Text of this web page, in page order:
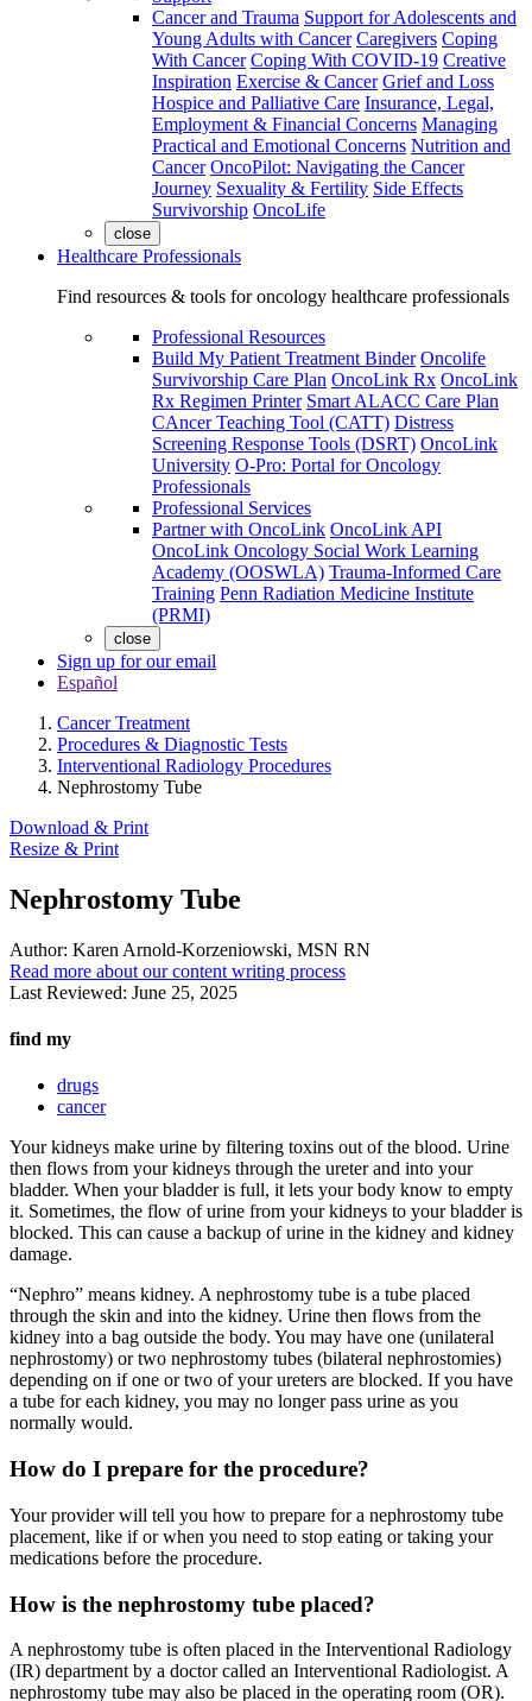
Cancer and Trauma Support for Adolescents and
Young Adults with Cancer Caregivers Coping
With Cancer Coping With COVID-19 Creative
Inspiration Exercise & Cancer Grief and Loss
Hospice and Palliative Care Insurance, Legal,
Employment & Financial Concerns Managing
Practical and Emotional Concerns Nutrition and
Cancer OncoPilot: Navigating the Cancer
Journey Sexuality & Fertility Side Effects
Survivorship OncoLife
close
Healthcare Professionals
Find resources & tools for oncology healthcare professionals
Professional Resources
Build My Patient Treatment Binder Oncolife
Survivorship Care Plan OncoLink Rx OncoLink
Rx Regimen Printer Smart ALACC Care Plan
CAncer Teaching Tool (CATT) Distress
Screening Response Tools (DSRT) OncoLink
University O-Pro: Portal for Oncology
Professionals
Professional Services
Partner with OncoLink OncoLink API
OncoLink Oncology Social Work Learning
Academy (OOSWLA) Trauma-Informed Care
Training Penn Radiation Medicine Institute
(PRMI)
close
Sign up for our email
Español
Cancer Treatment
Procedures & Diagnostic Tests
Interventional Radiology Procedures
Nephrostomy Tube
Download & Print
Resize & Print
Nephrostomy Tube
Author: Karen Arnold-Korzeniowski, MSN RN
Read more about our content writing process
Last Reviewed: June 25, 2025
find my
drugs
cancer
Your kidneys make urine by filtering toxins out of the blood. Urine
then flows from your kidneys through the ureter and into your
bladder. When your bladder is full, it lets your body know to empty
it. Sometimes, the flow of urine from your kidneys to your bladder is
blocked. This can cause a backup of urine in the kidney and kidney
damage.
“Nephro” means kidney. A nephrostomy tube is a tube placed
through the skin and into the kidney. Urine then flows from the
kidney into a bag outside the body. You may have one (unilateral
nephrostomy) or two nephrostomy tubes (bilateral nephrostomies)
depending on if one or two of your ureters are blocked. If you have
a tube for each kidney, you may no longer pass urine as you
normally would.
How do I prepare for the procedure?
Your provider will tell you how to prepare for a nephrostomy tube
placement, like if or when you need to stop eating or taking your
medications before the procedure.
How is the nephrostomy tube placed?
A nephrostomy tube is often placed in the Interventional Radiology
(IR) department by a doctor called an Interventional Radiologist. A
nephrostomy tube may also be placed in the operating room (OR).